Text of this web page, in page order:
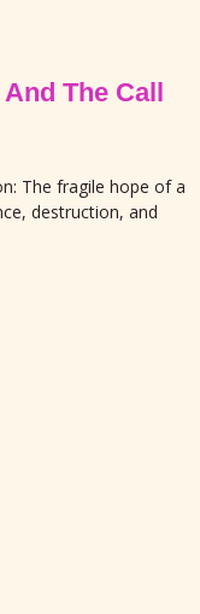
The Call
The fragile hope of a
destruction, and